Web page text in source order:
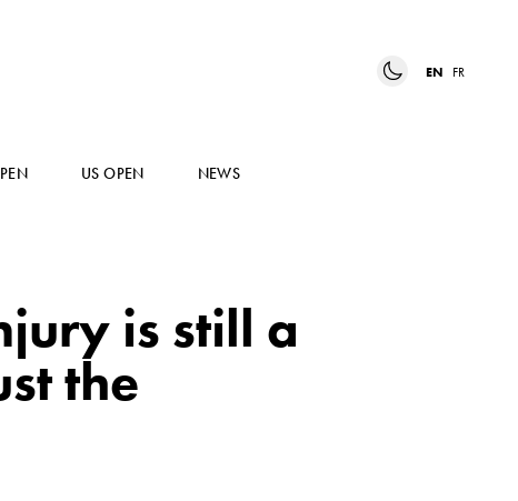
EN FR
US OPEN NEWS
is still a
the